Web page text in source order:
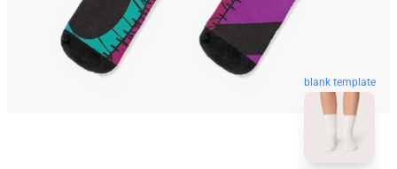
blank template